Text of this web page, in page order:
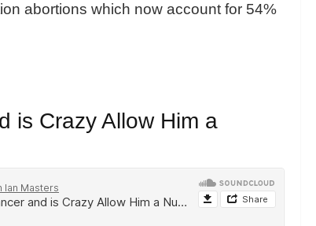
abortions which now account for 54%
is Crazy Allow Him a